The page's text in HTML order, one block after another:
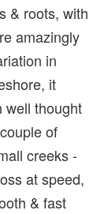
& roots, with
amazingly
in
it
well thought
of
creeks -
at speed,
& fast